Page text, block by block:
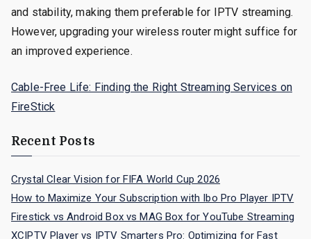
and stability, making them preferable for IPTV streaming.
However, upgrading your wireless router might suffice for
an improved experience.
Cable-Free Life: Finding the Right Streaming Services on
FireStick
Recent Posts
Crystal Clear Vision for FIFA World Cup 2026
How to Maximize Your Subscription with Ibo Pro Player IPTV
Firestick vs Android Box vs MAG Box for YouTube Streaming
XCIPTV Player vs IPTV Smarters Pro: Optimizing for Fast